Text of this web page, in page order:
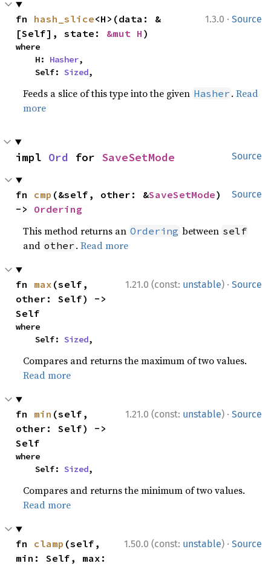
1.3.0 · Source
fn hash_slice<H>(data: &
[Self], state: &mut H )
where
    H:
Hasher,
    Self:
Sized,
Feeds a slice of this type into the given Hasher .Read
more
Source
impl Ord for SaveSetMode
Source
fn cmp (&self, other: &SaveSetMode)
-> Ordering
This method returns an Ordering between self
and other .Read more
1.21.0 (const: unstable) · Source
fn max (self,
other: Self) ->
Self
where
    Self:
Sized,
Compares and returns the maximum of two values.
Read more
1.21.0 (const: unstable) · Source
fn min (self,
other: Self) ->
Self
where
    Self:
Sized,
Compares and returns the minimum of two values.
Read more
1.50.0 (const: unstable) · Source
fn clamp (self,
min: Self, max: